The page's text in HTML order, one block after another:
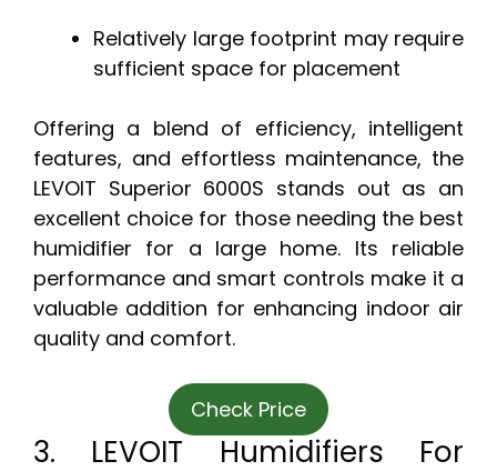
Relatively large footprint may require
sufficient space for placement
Offering a blend of efficiency, intelligent
features, and effortless maintenance, the
LEVOIT Superior 6000S stands out as an
excellent choice for those needing the best
humidifier for a large home. Its reliable
performance and smart controls make it a
valuable addition for enhancing indoor air
quality and comfort.
Check Price
3. LEVOIT Humidifiers For